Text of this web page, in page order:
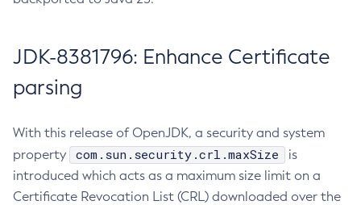
JDK-8381796: Enhance Certificate
parsing
With this release of OpenJDK, a security and system
property
com.sun.security.crl.maxSize
is
introduced which acts as a maximum size limit on a
Certificate Revocation List (CRL) downloaded over the